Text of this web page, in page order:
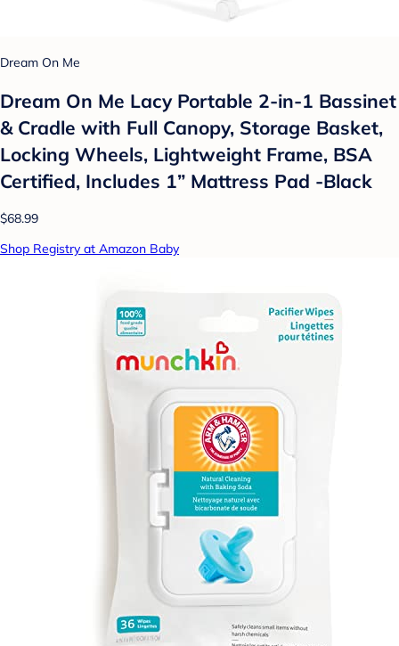
Dream On Me
Dream On Me Lacy Portable 2-in-1 Bassinet
& Cradle with Full Canopy, Storage Basket,
Locking Wheels, Lightweight Frame, BSA
Certified, Includes 1” Mattress Pad -Black
$68.99
Shop Registry at Amazon Baby